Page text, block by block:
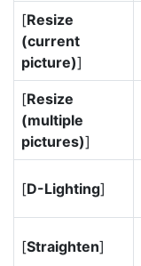
[Resize
(current
picture)]
[Resize
(multiple
pictures)]
[D-Lighting]
[Straighten]